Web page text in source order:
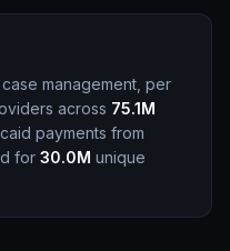
management, per
across 75.1M
payments from
for 30.0M unique